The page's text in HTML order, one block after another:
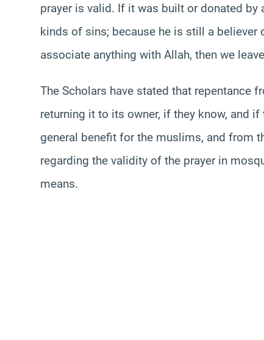
prayer is valid. If it was built or donated
kinds of sins; because he is still a
associate anything with Allah, then we
The Scholars have stated that repentance
returning it to its owner, if they know, and
general benefit for the muslims, and from
regarding the validity of the prayer in
means.